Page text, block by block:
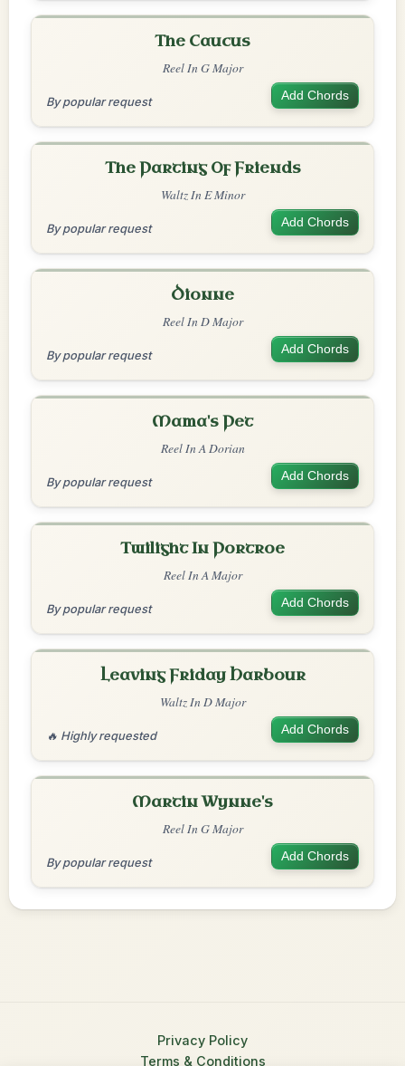
The Caucus
Reel In G Major
By popular request Add Chords
The Parting Of Friends
Waltz In E Minor
By popular request Add Chords
Dionne
Reel In D Major
By popular request Add Chords
Mama's Pet
Reel In A Dorian
By popular request Add Chords
Twilight In Portroe
Reel In A Major
By popular request Add Chords
Leaving Friday Harbour
Waltz In D Major
🔥 Highly requested Add Chords
Martin Wynne's
Reel In G Major
By popular request Add Chords
Privacy Policy
Terms & Conditions